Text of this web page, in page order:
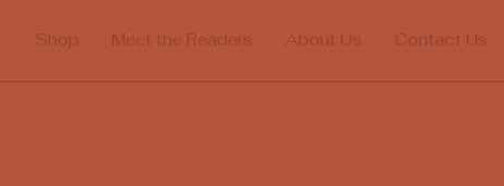
Shop Meet the Readers About Us Contact Us